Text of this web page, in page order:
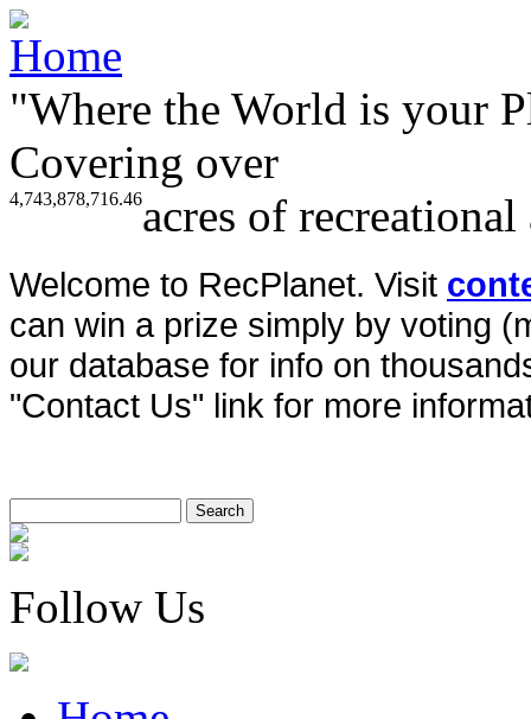
"Where the World is your
Covering over
4,743,878,716.46acres of
Welcome to RecPlanet. Visit
can win a prize simply by voting
our database for info on
"Contact Us" link for more
Follow Us